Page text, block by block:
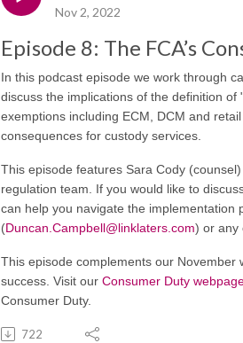
Nov 2, 2022
Episode 8: The FCA’s
In this podcast episode we work through
discuss the implications of the definition
exemptions including ECM, DCM and
consequences for custody services.
This episode features Sara Cody
regulation team. If you would like to
can help you navigate the implementation
(Duncan.Campbell@linklaters.com) or any
This episode complements our
success. Visit our Consumer Duty
Consumer Duty.
722